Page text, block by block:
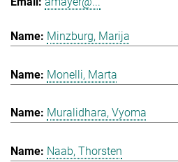
Minzburg, Marija
Monelli, Marta
Muralidhara, Vyoma
Naab, Thorsten